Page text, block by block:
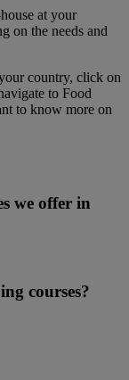
at your
on the needs and
country, click on
to Food
to know more on
we offer in
courses?